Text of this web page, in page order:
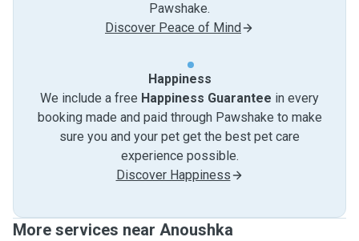
Pawshake.
Discover Peace of Mind
Happiness
We include a free Happiness Guarantee in every
booking made and paid through Pawshake to make
sure you and your pet get the best pet care
experience possible.
Discover Happiness
More services near Anoushka